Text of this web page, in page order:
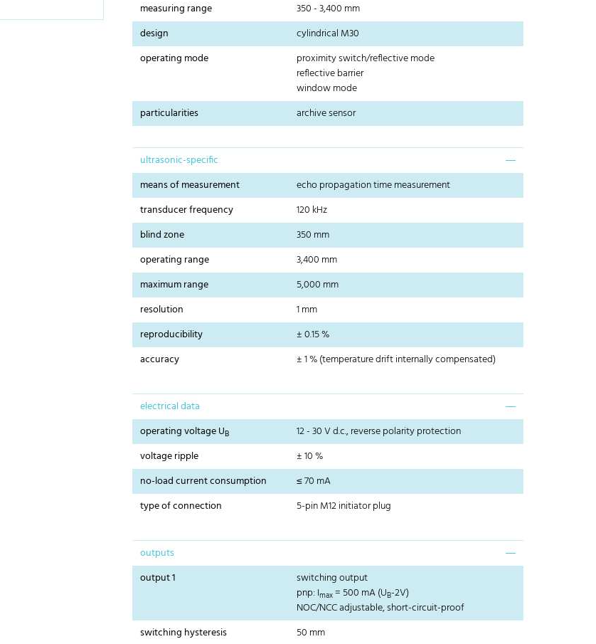
measuring range
350 - 3,400 mm
design
cylindrical M30
operating mode
proximity switch/reflective mode
reflective barrier
window mode
particularities
archive sensor
ultrasonic-specific
means of measurement
echo propagation time measurement
transducer frequency
120 kHz
blind zone
350 mm
operating range
3,400 mm
maximum range
5,000 mm
resolution
1 mm
reproducibility
± 0.15 %
accuracy
± 1 % (temperature drift internally compensated)
electrical data
operating voltage UB
12 - 30 V d.c., reverse polarity protection
voltage ripple
± 10 %
no-load current consumption
≤ 70 mA
type of connection
5-pin M12 initiator plug
outputs
output 1
switching output
pnp: Imax= 500 mA (UB-2V)
NOC/NCC adjustable, short-circuit-proof
switching hysteresis
50 mm